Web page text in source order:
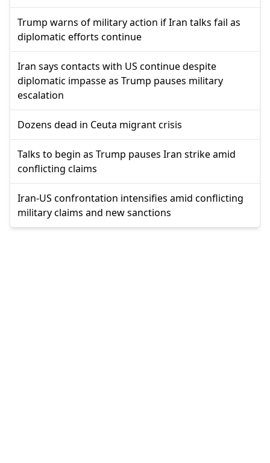
Trump warns of military action if Iran talks fail as
diplomatic efforts continue
Iran says contacts with US continue despite
diplomatic impasse as Trump pauses military
escalation
Dozens dead in Ceuta migrant crisis
Talks to begin as Trump pauses Iran strike amid
conflicting claims
Iran-US confrontation intensifies amid conflicting
military claims and new sanctions